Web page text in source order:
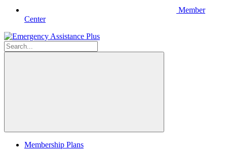
Member
Center
Membership Plans